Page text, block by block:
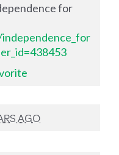
for
AGO